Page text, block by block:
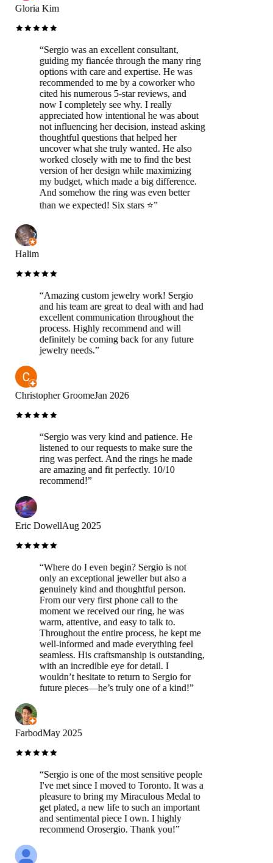
Gloria Kim
“Sergio was an excellent consultant,
guiding my fiancée through the many ring
options with care and expertise. He was
recommended to me by a coworker who
cited his numerous 5-star reviews, and
now I completely see why. I really
appreciated how intentional he was about
not influencing her decision, instead asking
thoughtful questions that helped her
uncover what she truly wanted. He also
worked closely with me to find the best
version of her design while maximizing
my budget, which made a big difference.
And somehow the ring was even better
than we expected! Six stars ⭐️”
Halim
“Amazing custom jewelry work! Sergio
and his team are great to deal with and had
excellent communication throughout the
process. Highly recommend and will
definitely be coming back for any future
jewelry needs.”
Christopher GroomeJan 2026
“Sergio was very kind and patience. He
listened to our requests to make sure the
ring was perfect. And the rings he made
are amazing and fit perfectly. 10/10
recommend!”
Eric DowellAug 2025
“Where do I even begin? Sergio is not
only an exceptional jeweller but also a
genuinely kind and thoughtful person.
From our very first phone call to the
moment we received our ring, he was
warm, attentive, and easy to talk to.
Throughout the entire process, he kept me
well-informed and made everything feel
seamless. His craftsmanship is outstanding,
with an incredible eye for detail. I
wouldn’t hesitate to return to Sergio for
future pieces—he’s truly one of a kind!”
FarbodMay 2025
“Sergio is one of the most sensitive people
I've met since I moved to Toronto. It was a
pleasure to bring my Miraculous Medal to
get plated, a new life to such an important
and sentimental piece I own. I highly
recommend Orosergio. Thank you!”